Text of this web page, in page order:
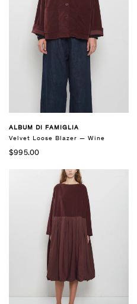
ALBUM DI FAMIGLIA
Velvet Loose Blazer — Wine
$995.00